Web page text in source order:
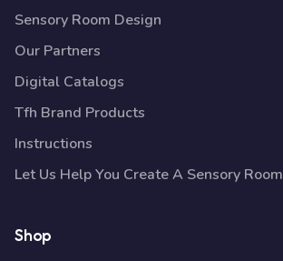
Sensory Room Design
Our Partners
Digital Catalogs
Tfh Brand Products
Instructions
Let Us Help You Create A Sensory Room
Shop